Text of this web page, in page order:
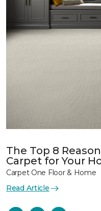
The Top 8
Carpet for Your
Carpet One Floor & Home
Read Article